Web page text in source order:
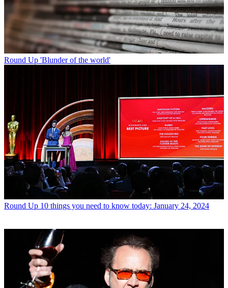
Round Up 'Blunder of the world'
Round Up 10 things you need to know today: January 24, 2024